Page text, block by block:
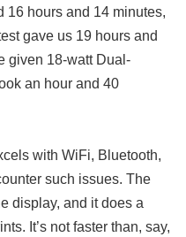
16 hours and 14 minutes,
gave us 19 hours and
given 18-watt Dual-
an hour and 40
with WiFi, Bluetooth,
such issues. The
display, and it does a
It’s not faster than, say,